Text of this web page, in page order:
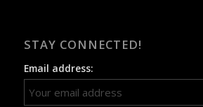
STAY CONNECTED!
Email address: